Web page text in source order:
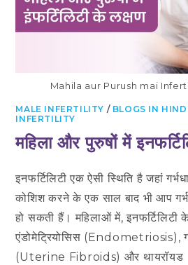
Mahila aur Purush mai
MALE INFERTILITY / BLOGS IN
INFERTILITY
​महिला और पुरुषों में
इनफर्टिलिटी एक ऐसी स्थिति है जहां
कोशिश करने के एक साल बाद भी आप
हो सकती हैं। महिलाओं में, इनफर्टिलिटी
एंडोमेट्रियोसिस (Endometriosis),
(Uterine Fibroids) और थायरॉयड